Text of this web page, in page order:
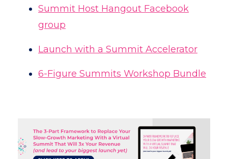
Summit Host Hangout Facebook
group
Launch with a Summit Accelerator
6-Figure Summits Workshop Bundle